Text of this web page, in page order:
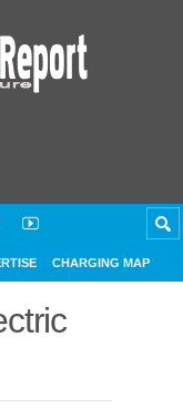
CHARGING MAP